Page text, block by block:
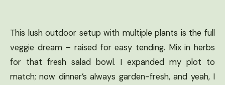
This lush outdoor setup with multiple plants is the full
veggie dream – raised for easy tending. Mix in herbs
for that fresh salad bowl. I expanded my plot to
match; now dinner’s always garden-fresh, and yeah, I